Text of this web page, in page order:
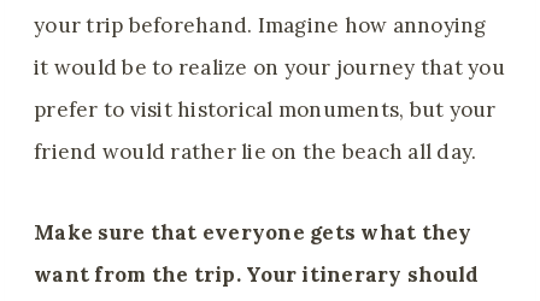
your trip beforehand. Imagine how annoying
it would be to realize on your journey that you
prefer to visit historical monuments, but your
friend would rather lie on the beach all day.
Make sure that everyone gets what they
want from the trip. Your itinerary should